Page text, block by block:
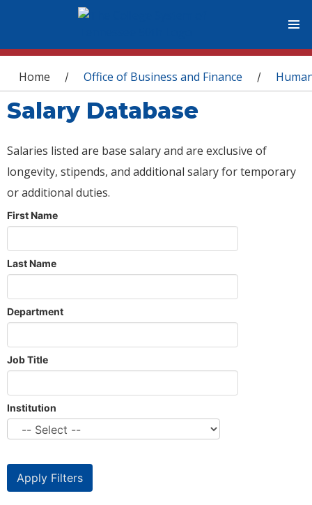
You are here
Home / Office of Business and Finance /
Salary Database
Salaries listed are base salary and are exclusive of
longevity, stipends, and additional salary for temporary
or additional duties.
First Name
Last Name
Department
Job Title
Institution